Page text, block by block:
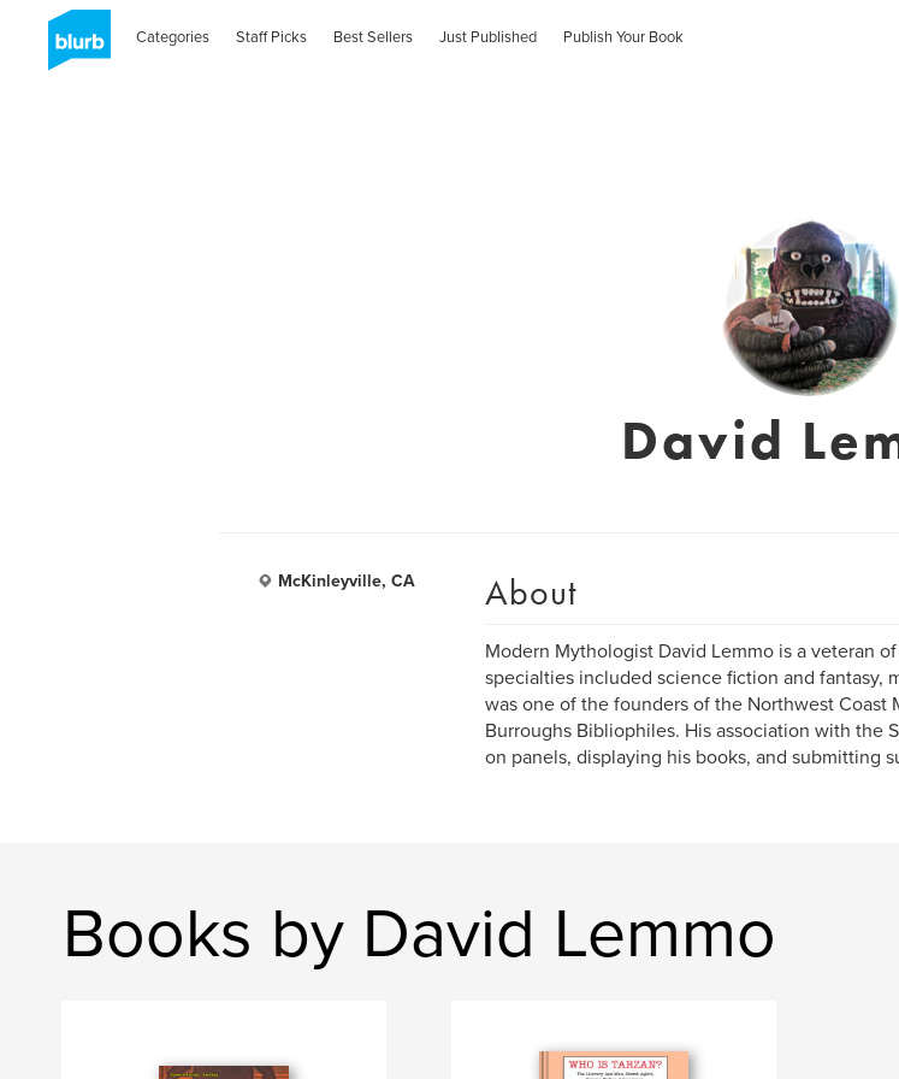
Categories Staff Picks Best Sellers Just Published Publish Your Book
David
McKinleyville, CA About
Modern Mythologist David Lemmo is a veteran
specialties included science fiction and fantasy,
was one of the founders of the Northwest Coast
Burroughs Bibliophiles. His association with the
on panels, displaying his books, and submitting
Books by David Lemmo